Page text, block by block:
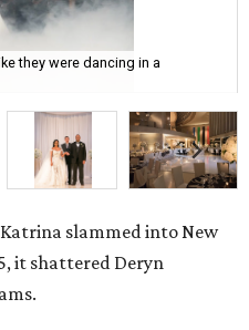
they were dancing in a
slammed into New
it shattered Deryn